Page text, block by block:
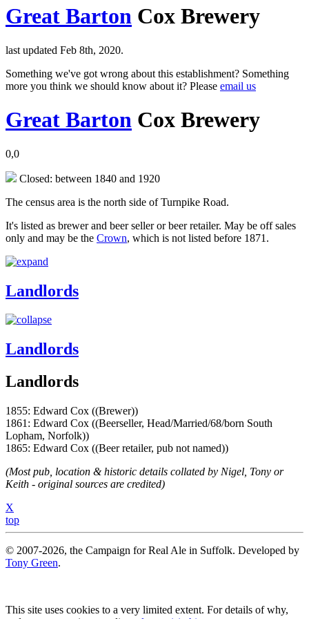
Great Barton Cox Brewery
last updated Feb 8th, 2020.
Something we've got wrong about this establishment? Something
more you think we should know about it? Please email us
Great Barton Cox Brewery
0,0
Closed: between 1840 and 1920
The census area is the north side of Turnpike Road.
It's listed as brewer and beer seller or beer retailer. May be off sales
only and may be the Crown, which is not listed before 1871.
Landlords
Landlords
Landlords
1855: Edward Cox ((Brewer))
1861: Edward Cox ((Beerseller, Head/Married/68/born South
Lopham, Norfolk))
1865: Edward Cox ((Beer retailer, pub not named))
(Most pub, location & historic details collated by Nigel, Tony or
Keith - original sources are credited)
X
top
© 2007-2026, the Campaign for Real Ale in Suffolk. Developed by
Tony Green.
This site uses cookies to a very limited extent. For details of why,